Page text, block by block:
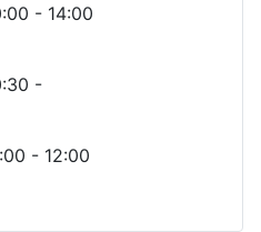
- 14:00
-
- 12:00